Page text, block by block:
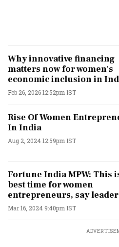
Why innovative financing
matters now for women's
economic inclusion in
Feb 26, 2026 12:52pm IST
Rise Of Women
In India
Aug 2, 2024 12:59pm IST
Fortune India MPW: This
best time for women
entrepreneurs, say
Mar 16, 2024 9:40pm IST